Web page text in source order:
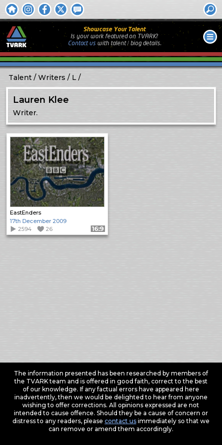
Showcase Your Talent
Is your work featured on TVARK?
Contact uswith talent / biog details.
Talent Writers L
Lauren Klee
Writer.
EastEnders
17th December 2009
2594
26 Format: 16:9
The information presented has been researched by members of
the TVARK team and is offered in good faith, correct to the best
of our knowledge. If any factual errors have appeared here
inadvertently, then we would be delighted to hear from anyone
wishing to offer corrections. All opinions expressed are not
intended to cause offence. Should they be a cause of concern or
distress to any readers, please contact usimmediately so that we
can remove or amend them accordingly.